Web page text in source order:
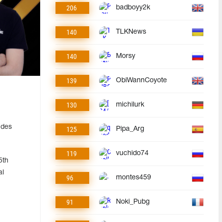
206 badboyy2k
140 TLKNews
140 Morsy
139 ObiWannCoyote
130 michilurk
125 Pipa_Arg
119 vuchido74
96 montes459
91 Noki_Pubg